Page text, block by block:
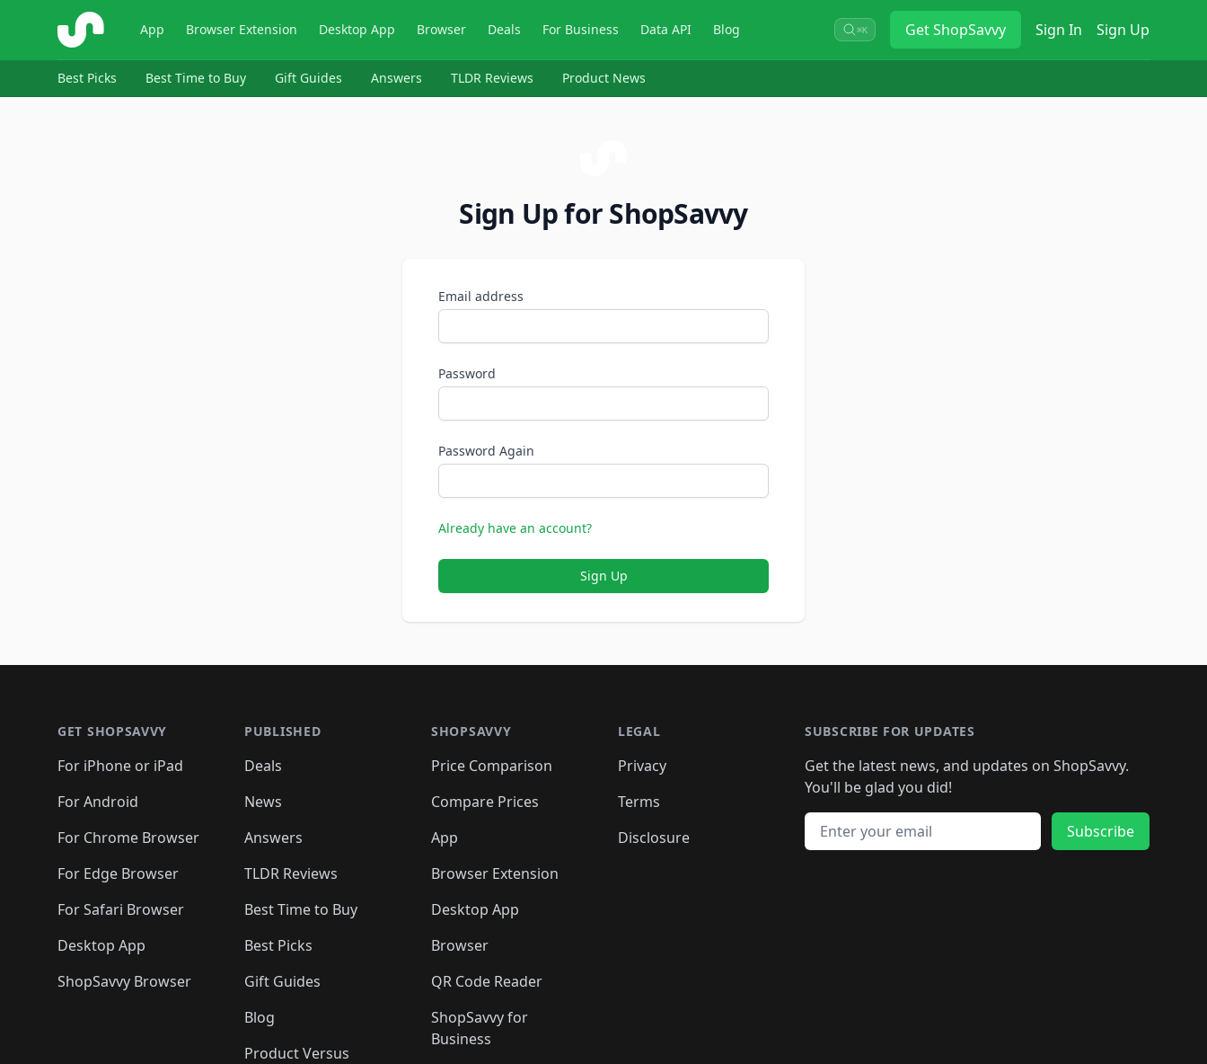
ShopSavvy App Browser Extension Desktop App Browser Deals For Business Data API Blog ⌘K GetShopSavvy Sign In Sign Up
Best Picks Best Time to Buy Gift Guides Answers TLDR Reviews Product News
Sign Up for ShopSavvy
Email address
Password
Password Again
Already have an account?
Sign Up
GET SHOPSAVVY
For iPhone or iPad
For Android
For Chrome Browser
For Edge Browser
For Safari Browser
Desktop App
ShopSavvy Browser
PUBLISHED
Deals
News
Answers
TLDR Reviews
Best Time to Buy
Best Picks
Gift Guides
Blog
Product Versus
SHOPSAVVY
Price Comparison
Compare Prices
App
Browser Extension
Desktop App
Browser
QR Code Reader
ShopSavvy for
Business
LEGAL
Privacy
Terms
Disclosure
SUBSCRIBE FOR UPDATES
Get the latest news, and updates on ShopSavvy.
You'll be glad you did!
Email address
Subscribe